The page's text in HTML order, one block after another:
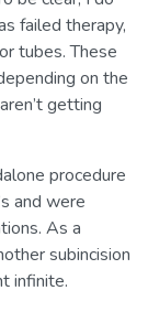
failed therapy,
tubes. These
on the
getting
procedure
and were
As a
subincision
infinite.